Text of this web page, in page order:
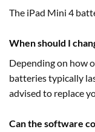
The iPad Mini 4
When should I
Depending on how
batteries typically
advised to replace
Can the software